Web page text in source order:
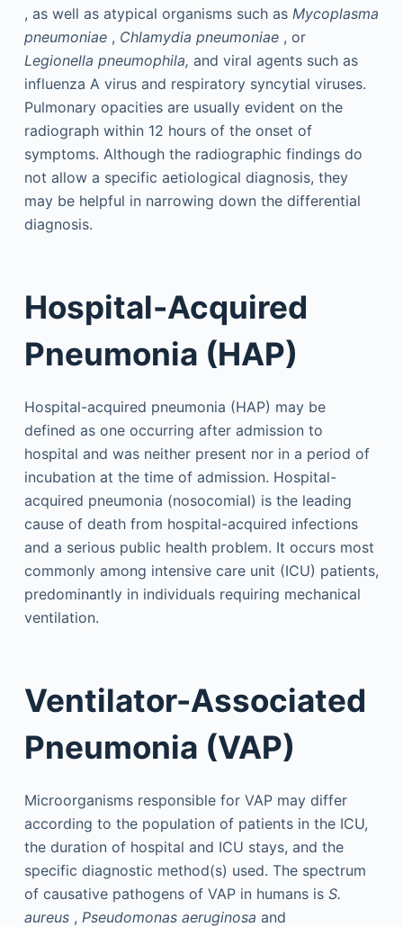
, as well as atypical organisms such as Mycoplasma
pneumoniae, Chlamydia pneumoniae, or
Legionella pneumophila, and viral agents such as
influenza A virus and respiratory syncytial viruses.
Pulmonary opacities are usually evident on the
radiograph within 12 hours of the onset of
symptoms. Although the radiographic findings do
not allow a specific aetiological diagnosis, they
may be helpful in narrowing down the differential
diagnosis.
Hospital-Acquired
Pneumonia (HAP)
Hospital-acquired pneumonia (HAP) may be
defined as one occurring after admission to
hospital and was neither present nor in a period of
incubation at the time of admission. Hospital-
acquired pneumonia (nosocomial) is the leading
cause of death from hospital-acquired infections
and a serious public health problem. It occurs most
commonly among intensive care unit (ICU) patients,
predominantly in individuals requiring mechanical
ventilation.
Ventilator-Associated
Pneumonia (VAP)
Microorganisms responsible for VAP may differ
according to the population of patients in the ICU,
the duration of hospital and ICU stays, and the
specific diagnostic method(s) used. The spectrum
of causative pathogens of VAP in humans is S.
aureus, Pseudomonas aeruginosa and